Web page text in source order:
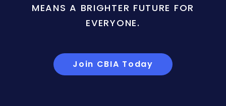
MEANS A BRIGHTER FUTURE FOR
EVERYONE.
Join CBIA Today